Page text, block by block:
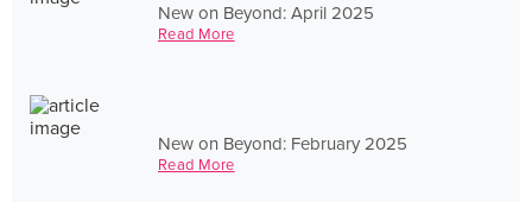
New on Beyond: April 2025
Read More
New on Beyond: February 2025
Read More